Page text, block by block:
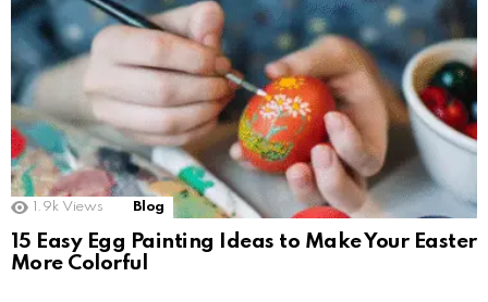
1.9k Views Blog
15 Easy Egg Painting Ideas to Make Your Easter
More Colorful